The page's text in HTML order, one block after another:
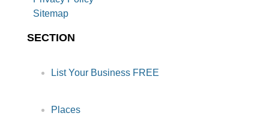
Sitemap
SECTION
List Your Business FREE
Places